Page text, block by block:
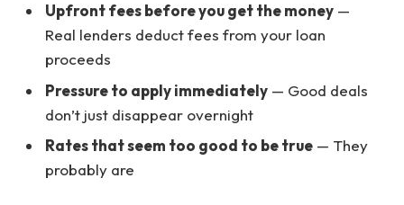
Upfront fees before you get the money —
Real lenders deduct fees from your loan
proceeds
Pressure to apply immediately — Good deals
don’t just disappear overnight
Rates that seem too good to be true — They
probably are